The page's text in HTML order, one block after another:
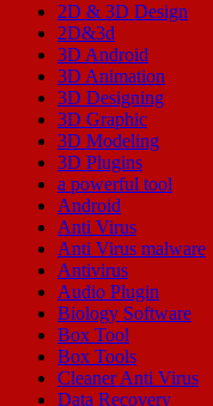
2D & 3D Design
2D&3d
3D Android
3D Animation
3D Designing
3D Graphic
3D Modeling
3D Plugins
a powerful tool
Android
Anti Virus
Anti Virus malware
Antivirus
Audio Plugin
Biology Software
Box Tool
Box Tools
Cleaner Anti Virus
Data Recovery